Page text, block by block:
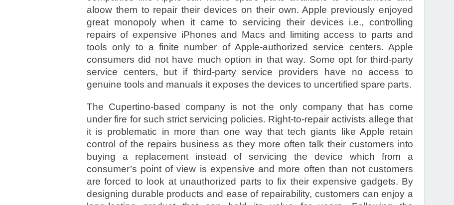
aloow them to repair their devices on their own. Apple previously enjoyed
great monopoly when it came to servicing their devices i.e., controlling
repairs of expensive iPhones and Macs and limiting access to parts and
tools only to a finite number of Apple-authorized service centers. Apple
consumers did not have much option in that way. Some opt for third-party
service centers, but if third-party service providers have no access to
genuine tools and manuals it exposes the devices to uncertified spare parts.
The Cupertino-based company is not the only company that has come
under fire for such strict servicing policies. Right-to-repair activists allege that
it is problematic in more than one way that tech giants like Apple retain
control of the repairs business as they more often talk their customers into
buying a replacement instead of servicing the device which from a
consumer’s point of view is expensive and more often than not customers
are forced to look at unauthorized parts to fix their expensive gadgets. By
designing durable products and ease of repairability, customers can enjoy a